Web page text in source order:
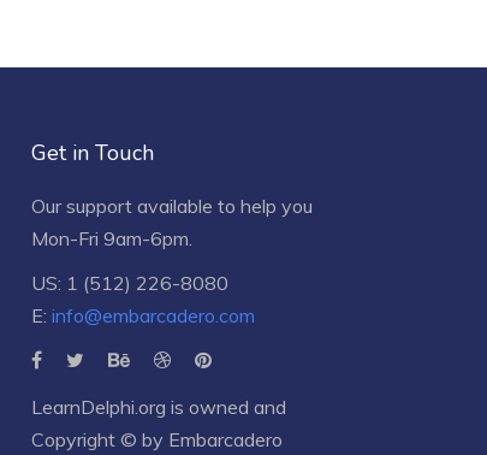
Get in Touch
Our support available to help you
Mon-Fri 9am-6pm.
US: 1 (512) 226-8080
E: info@embarcadero.com
LearnDelphi.org is owned and
Copyright © by Embarcadero